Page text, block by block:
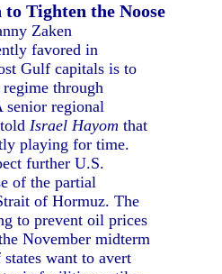
to Tighten the Noose
Zaken
favored in
Gulf capitals is to
through
senior regional
toldIsrael Hayom that
playing for time.
further U.S.
of the partial
of Hormuz. The
to prevent oil prices
November midterm
want to avert